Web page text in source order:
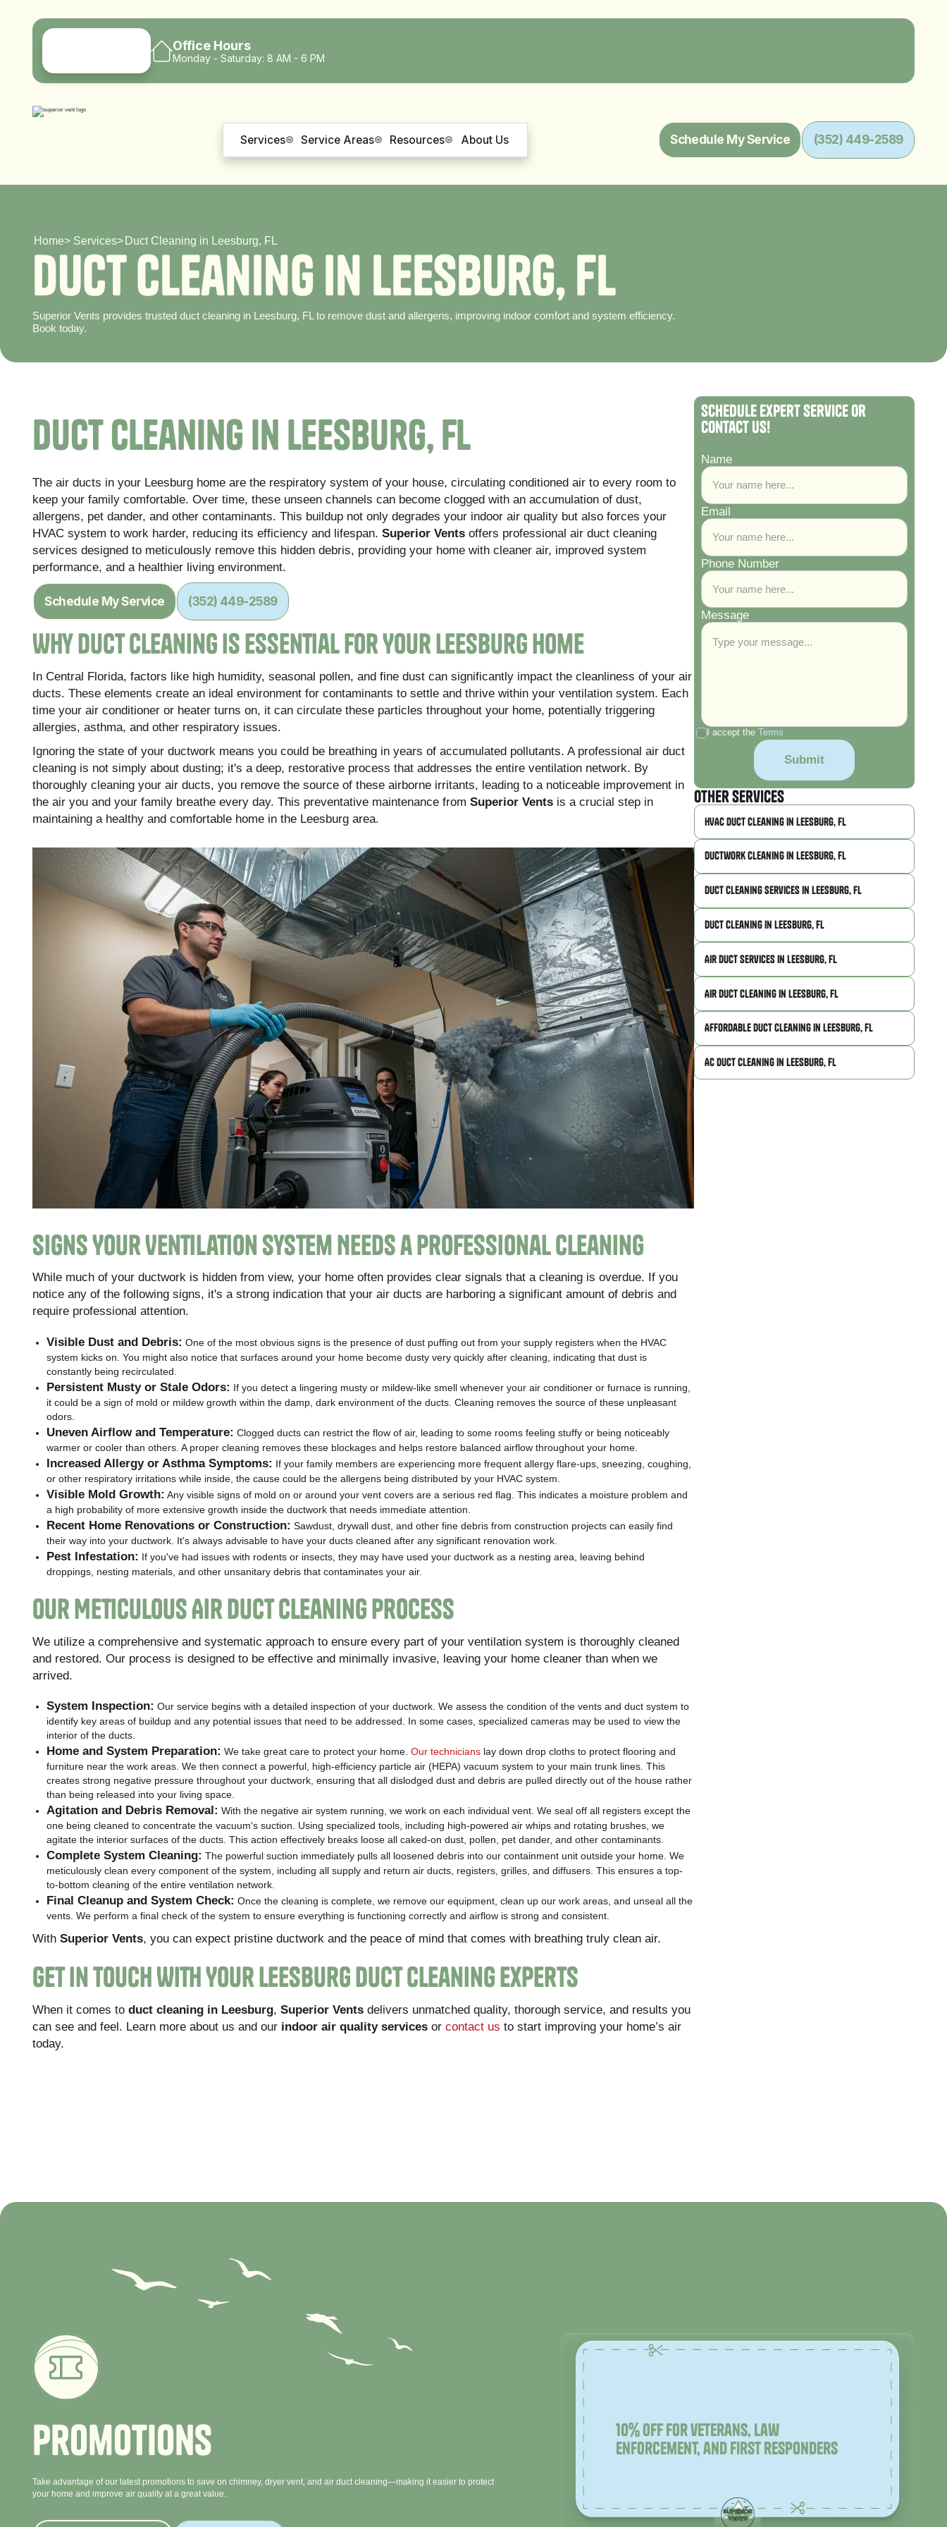
Office Hours
Monday - Saturday: 8 AM - 6 PM
Services Service Areas Resources About Us Schedule My Service (352) 449-2589
Home> Services> Duct Cleaning in Leesburg, FL
DuctCleaninginLeesburg,FL
Superior Vents provides trusted duct cleaning in Leesburg, FL to remove dust and allergens, improving indoor comfort and system efficiency.
Book today.
Duct Cleaning in Leesburg, FL
The air ducts in your Leesburg home are the respiratory system of your house, circulating conditioned air to every room to
keep your family comfortable. Over time, these unseen channels can become clogged with an accumulation of dust,
allergens, pet dander, and other contaminants. This buildup not only degrades your indoor air quality but also forces your
HVAC system to work harder, reducing its efficiency and lifespan.Superior Vents offers professional air duct cleaning
services designed to meticulously remove this hidden debris, providing your home with cleaner air, improved system
performance, and a healthier living environment.
Schedule My Service (352) 449-2589
Why Duct Cleaning is Essential for Your Leesburg Home
In Central Florida, factors like high humidity, seasonal pollen, and fine dust can significantly impact the cleanliness of your air
ducts. These elements create an ideal environment for contaminants to settle and thrive within your ventilation system. Each
time your air conditioner or heater turns on, it can circulate these particles throughout your home, potentially triggering
allergies, asthma, and other respiratory issues.
Ignoring the state of your ductwork means you could be breathing in years of accumulated pollutants. A professional air duct
cleaning is not simply about dusting; it's a deep, restorative process that addresses the entire ventilation network. By
thoroughly cleaning your air ducts, you remove the source of these airborne irritants, leading to a noticeable improvement in
the air you and your family breathe every day. This preventative maintenance fromSuperior Vents is a crucial step in
maintaining a healthy and comfortable home in the Leesburg area.
Signs Your Ventilation System Needs a Professional Cleaning
While much of your ductwork is hidden from view, your home often provides clear signals that a cleaning is overdue. If you
notice any of the following signs, it's a strong indication that your air ducts are harboring a significant amount of debris and
require professional attention.
Visible Dust and Debris: One of the most obvious signs is the presence of dust puffing out from your supply registers when the HVAC
system kicks on. You might also notice that surfaces around your home become dusty very quickly after cleaning, indicating that dust is
constantly being recirculated.
Persistent Musty or Stale Odors: If you detect a lingering musty or mildew-like smell whenever your air conditioner or furnace is running,
it could be a sign of mold or mildew growth within the damp, dark environment of the ducts. Cleaning removes the source of these unpleasant
odors.
Uneven Airflow and Temperature: Clogged ducts can restrict the flow of air, leading to some rooms feeling stuffy or being noticeably
warmer or cooler than others. A proper cleaning removes these blockages and helps restore balanced airflow throughout your home.
Increased Allergy or Asthma Symptoms: If your family members are experiencing more frequent allergy flare-ups, sneezing, coughing,
or other respiratory irritations while inside, the cause could be the allergens being distributed by your HVAC system.
Visible Mold Growth: Any visible signs of mold on or around your vent covers are a serious red flag. This indicates a moisture problem and
a high probability of more extensive growth inside the ductwork that needs immediate attention.
Recent Home Renovations or Construction: Sawdust, drywall dust, and other fine debris from construction projects can easily find
their way into your ductwork. It's always advisable to have your ducts cleaned after any significant renovation work.
Pest Infestation: If you've had issues with rodents or insects, they may have used your ductwork as a nesting area, leaving behind
droppings, nesting materials, and other unsanitary debris that contaminates your air.
Our Meticulous Air Duct Cleaning Process
We utilize a comprehensive and systematic approach to ensure every part of your ventilation system is thoroughly cleaned
and restored. Our process is designed to be effective and minimally invasive, leaving your home cleaner than when we
arrived.
System Inspection: Our service begins with a detailed inspection of your ductwork. We assess the condition of the vents and duct system to
identify key areas of buildup and any potential issues that need to be addressed. In some cases, specialized cameras may be used to view the
interior of the ducts.
Home and System Preparation: We take great care to protect your home.Our technicians lay down drop cloths to protect flooring and
furniture near the work areas. We then connect a powerful, high-efficiency particle air (HEPA) vacuum system to your main trunk lines. This
creates strong negative pressure throughout your ductwork, ensuring that all dislodged dust and debris are pulled directly out of the house rather
than being released into your living space.
Agitation and Debris Removal: With the negative air system running, we work on each individual vent. We seal off all registers except the
one being cleaned to concentrate the vacuum's suction. Using specialized tools, including high-powered air whips and rotating brushes, we
agitate the interior surfaces of the ducts. This action effectively breaks loose all caked-on dust, pollen, pet dander, and other contaminants.
Complete System Cleaning: The powerful suction immediately pulls all loosened debris into our containment unit outside your home. We
meticulously clean every component of the system, including all supply and return air ducts, registers, grilles, and diffusers. This ensures a top-
to-bottom cleaning of the entire ventilation network.
Final Cleanup and System Check: Once the cleaning is complete, we remove our equipment, clean up our work areas, and unseal all the
vents. We perform a final check of the system to ensure everything is functioning correctly and airflow is strong and consistent.
WithSuperior Vents, you can expect pristine ductwork and the peace of mind that comes with breathing truly clean air.
Get In Touch With Your Leesburg Duct Cleaning Experts
When it comes toduct cleaning in Leesburg,Superior Vents delivers unmatched quality, thorough service, and results you
can see and feel. Learn more about us and our indoor air quality servicesorcontact us to start improving your home’s air
today.
Schedule Expert Service or
Contact Us!
Name
Email
Phone Number
Message
I accept the Terms
Other Services
HVAC Duct Cleaning in Leesburg, FL
Ductwork Cleaning in Leesburg, FL
Duct Cleaning Services in Leesburg, FL
Duct Cleaning in Leesburg, FL
Air Duct Services in Leesburg, FL
Air Duct Cleaning in Leesburg, FL
Affordable Duct Cleaning in Leesburg, FL
AC Duct Cleaning in Leesburg, FL
Promotions
Take advantage of our latest promotions to save on chimney, dryer vent, and air duct cleaning—making it easier to protect
your home and improve air quality at a great value.
10% off for veterans, law
enforcement, and first responders